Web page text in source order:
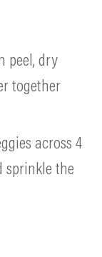
peel, dry
together
across 4
sprinkle the